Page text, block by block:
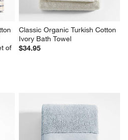
of
Classic Organic Turkish Cotton
Ivory Bath Towel
$34.95